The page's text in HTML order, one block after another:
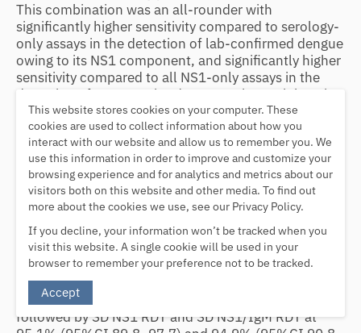
This combination was an all-rounder with
significantly higher sensitivity compared to serology-
only assays in the detection of lab-confirmed dengue
owing to its NS1 component, and significantly higher
sensitivity compared to all NS1-only assays in the
detection of presumptive dengue owing mainly to its
IgM component (Table(Table33).
Diagnostic utility of index tests
The pre-test probability of dengue (or proportion of
dengue patients among all patients) was 46.3% in
this study (Table4). All index tests if tested positive
would increase the probability of dengue diagnosis to
above 80%, except SD IgG that registered only
68.2% (95%CI 58.8–76.1), which was significantly
lower than all other assays. The highest post-test
probability of dengue for positive test was achieved
by SD IgM RDT at 96.2% (95%CI 90.4–98.5),
followed by SD NS1 RDT and SD NS1/IgM RDT at
This website stores cookies on your computer. These
cookies are used to collect information about how you
interact with our website and allow us to remember you. We
use this information in order to improve and customize your
browsing experience and for analytics and metrics about our
visitors both on this website and other media. To find out
more about the cookies we use, see our Privacy Policy.
If you decline, your information won’t be tracked when you
visit this website. A single cookie will be used in your
browser to remember your preference not to be tracked.
Accept